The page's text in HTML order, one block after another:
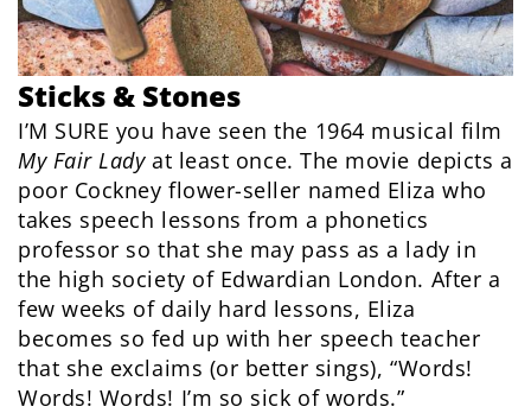
Sticks & Stones
I’M SURE you have seen the 1964 musical film
My Fair Ladyat least once. The movie depicts a
poor Cockney flower-seller named Eliza who
takes speech lessons from a phonetics
professor so that she may pass as a lady in
the high society of Edwardian London. After a
few weeks of daily hard lessons, Eliza
becomes so fed up with her speech teacher
that she exclaims (or better sings), “Words!
Words! Words! I’m so sick of words.”